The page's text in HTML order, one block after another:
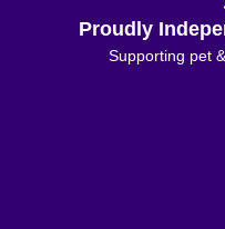
Proudly
Supporting pet